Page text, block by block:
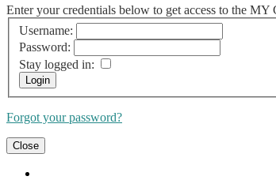
Enter your credentials below to get access to the MY
Username:
Password:
Stay logged in:
Forgot your password?
Close